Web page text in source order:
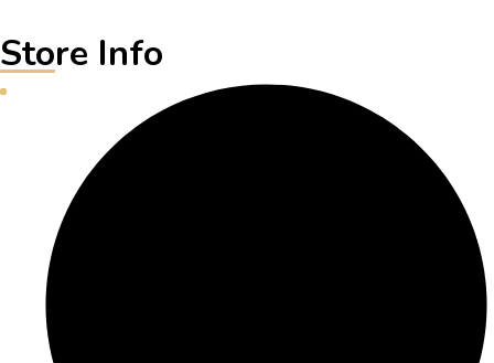
Store Info